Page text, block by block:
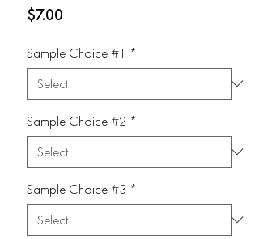
$7.00
Sample Choice #1 *
Sample Choice #2 *
Sample Choice #3 *